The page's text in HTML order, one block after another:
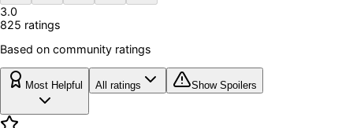
3.0
825 ratings
Based on community ratings
Most Helpful All ratings Show Spoilers